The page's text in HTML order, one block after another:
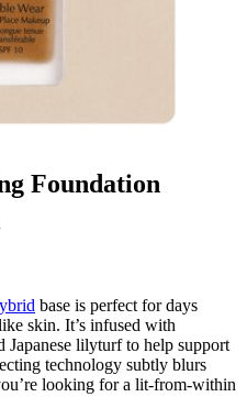
Foundation
base is perfect for days
skin. It’s infused with
Japanese lilyturf to help support
technology subtly blurs
looking for a lit-from-within